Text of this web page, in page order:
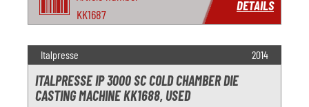
KK1687
DETAILS
Italpresse 2014
ITALPRESSE IP 3000 SC COLD CHAMBER DIE
CASTING MACHINE KK1688, USED